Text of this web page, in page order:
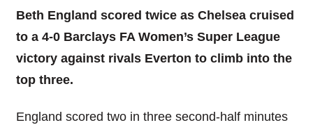
Beth England scored twice as Chelsea cruised
to a 4-0 Barclays FA Women’s Super League
victory against rivals Everton to climb into the
top three.
England scored two in three second-half minutes